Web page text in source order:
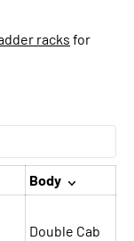
racks for
Body
Double Cab